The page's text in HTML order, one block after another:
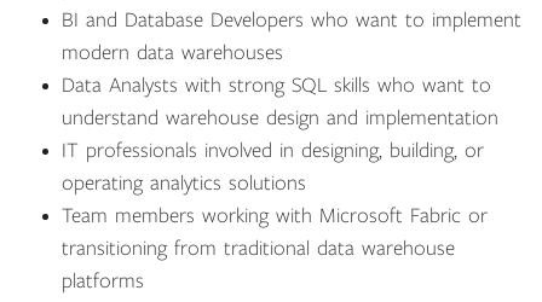
BI and Database Developers who want to implement
modern data warehouses
Data Analysts with strong SQL skills who want to
understand warehouse design and implementation
IT professionals involved in designing, building, or
operating analytics solutions
Team members working with Microsoft Fabric or
transitioning from traditional data warehouse
platforms